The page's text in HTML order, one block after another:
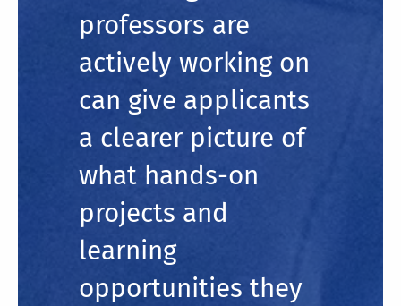
professors are
actively working on
can give applicants
a clearer picture of
what hands-on
projects and
learning
opportunities they